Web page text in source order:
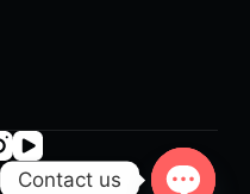
Contact us